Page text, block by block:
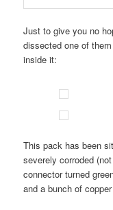
Just to give you no
dissected one of
inside it:
This pack has been
severely corroded
connector turned
and a bunch of